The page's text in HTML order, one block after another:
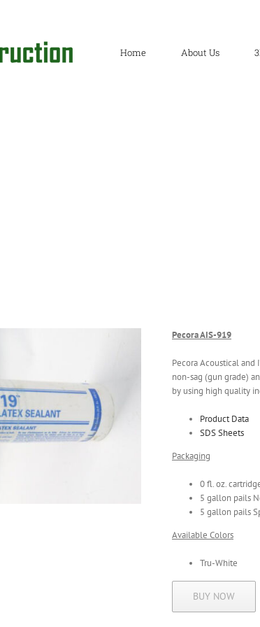
Home About Us
Pecora AIS-919
Pecora Acoustical and
non-sag (gun grade)
by using high quality
Product Data
SDS Sheets
Packaging
0 fl. oz.
5 gallon pails
5 gallon pails
Available Colors
Tru-White
BUY NOW